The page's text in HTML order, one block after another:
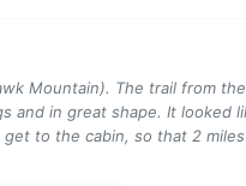
Mountain). The trail from
and in great shape. It
get to the cabin, so that 2